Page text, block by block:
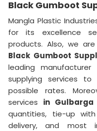
Black Gumboot
Mangla Plastic
for its excellence
products. Also, we
Black Gumboot
leading manufacturer
supplying services
possible rates.
services in Gulbarga
quantities, tie-up
delivery, and most